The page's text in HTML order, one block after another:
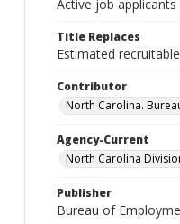
Active job
Title Replaces
Estimated
Contributor
North Carolina.
Agency-Current
North Carolina
Publisher
Bureau of